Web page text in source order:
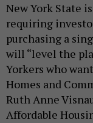
New York State
requiring
purchasing a
will “level the
Yorkers who
Homes and
Ruth Anne
Affordable